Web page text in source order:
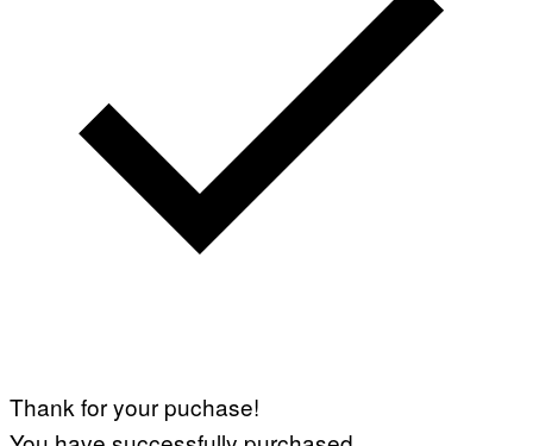
Thank for your puchase!